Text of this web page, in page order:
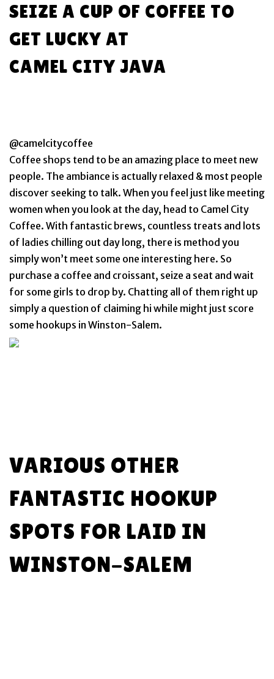
SEIZE A CUP OF COFFEE TO
GET LUCKY AT
CAMEL CITY JAVA
@camelcitycoffee
Coffee shops tend to be an amazing place to meet new
people. The ambiance is actually relaxed & most people
discover seeking to talk. When you feel just like meeting
women when you look at the day, head to Camel City
Coffee. With fantastic brews, countless treats and lots
of ladies chilling out day long, there is method you
simply won’t meet some one interesting here. So
purchase a coffee and croissant, seize a seat and wait
for some girls to drop by. Chatting all of them right up
simply a question of claiming hi while might just score
some hookups in Winston-Salem.
VARIOUS OTHER
FANTASTIC HOOKUP
SPOTS FOR LAID IN
WINSTON-SALEM